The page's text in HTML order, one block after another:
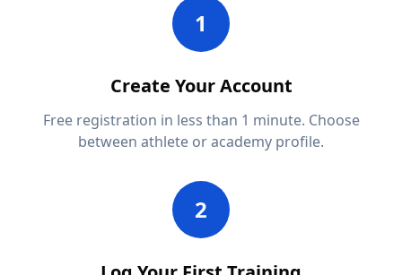
1
Create Your Account
Free registration in less than 1 minute. Choose
between athlete or academy profile.
2